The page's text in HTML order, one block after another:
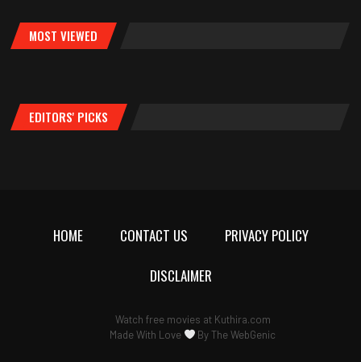
MOST VIEWED
EDITORS' PICKS
HOME CONTACT US
PRIVACY POLICY
DISCLAIMER
Watch free movies at Kuthira.com
Made With Love
ByThe WebGenic